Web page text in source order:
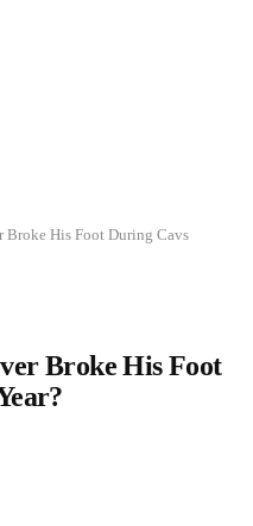
Broke His Foot During Cavs
Broke His Foot